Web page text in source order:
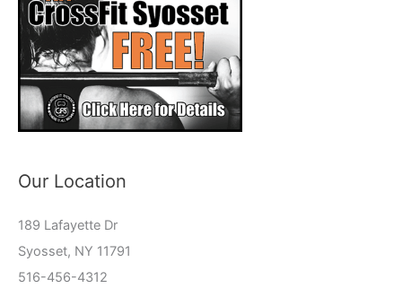
Our Location
189 Lafayette Dr
Syosset, NY 11791
516-456-4312